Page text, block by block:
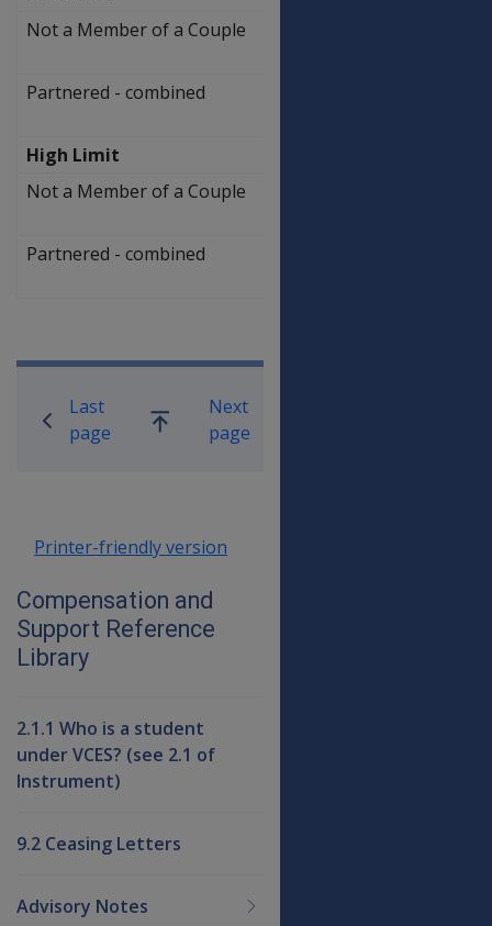
Not a Member of a Couple
Partnered - combined
High Limit
Not a Member of a Couple
Partnered - combined
Book traversal links for
Last
page
Go
Next
page
Printer-friendly version
Compensation and
Support Reference
Library
2.1.1 Who is a student
under VCES? (see 2.1 of
Instrument)
9.2 Ceasing Letters
Advisory Notes